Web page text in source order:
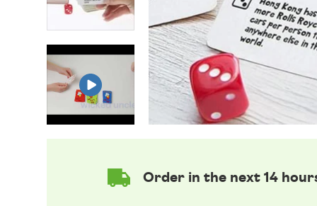
Order in the next 14